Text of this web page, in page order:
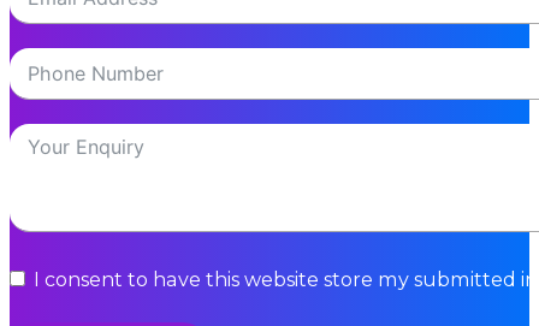
I consent to have this website store my submitted